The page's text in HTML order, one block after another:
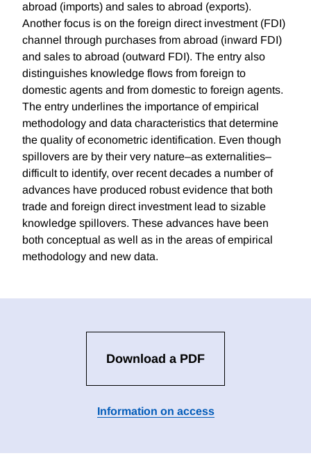
abroad (imports) and sales to abroad (exports).
Another focus is on the foreign direct investment (FDI)
channel through purchases from abroad (inward FDI)
and sales to abroad (outward FDI). The entry also
distinguishes knowledge flows from foreign to
domestic agents and from domestic to foreign agents.
The entry underlines the importance of empirical
methodology and data characteristics that determine
the quality of econometric identification. Even though
spillovers are by their very nature–as externalities–
difficult to identify, over recent decades a number of
advances have produced robust evidence that both
trade and foreign direct investment lead to sizable
knowledge spillovers. These advances have been
both conceptual as well as in the areas of empirical
methodology and new data.
Download a PDF
Information on access